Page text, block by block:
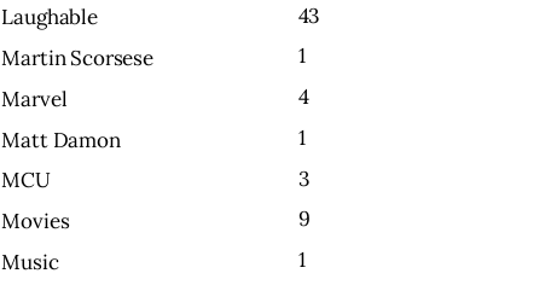
Laughable
43
Martin Scorsese
1
Marvel
4
Matt Damon
1
MCU
3
Movies
9
Music
1